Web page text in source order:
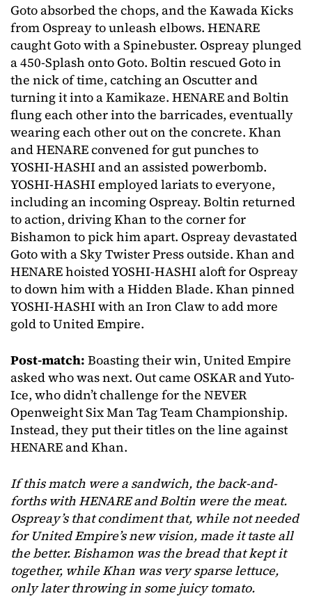
Goto absorbed the chops, and the Kawada Kicks
from Ospreay to unleash elbows. HENARE
caught Goto with a Spinebuster. Ospreay plunged
a 450-Splash onto Goto. Boltin rescued Goto in
the nick of time, catching an Oscutter and
turning it into a Kamikaze. HENARE and Boltin
flung each other into the barricades, eventually
wearing each other out on the concrete. Khan
and HENARE convened for gut punches to
YOSHI-HASHI and an assisted powerbomb.
YOSHI-HASHI employed lariats to everyone,
including an incoming Ospreay. Boltin returned
to action, driving Khan to the corner for
Bishamon to pick him apart. Ospreay devastated
Goto with a Sky Twister Press outside. Khan and
HENARE hoisted YOSHI-HASHI aloft for Ospreay
to down him with a Hidden Blade. Khan pinned
YOSHI-HASHI with an Iron Claw to add more
gold to United Empire.
Post-match: Boasting their win, United Empire
asked who was next. Out came OSKAR and Yuto-
Ice, who didn’t challenge for the NEVER
Openweight Six Man Tag Team Championship.
Instead, they put their titles on the line against
HENARE and Khan.
If this match were a sandwich, the back-and-
forths with HENARE and Boltin were the meat.
Ospreay’s that condiment that, while not needed
for United Empire’s new vision, made it taste all
the better. Bishamon was the bread that kept it
together, while Khan was very sparse lettuce,
only later throwing in some juicy tomato.